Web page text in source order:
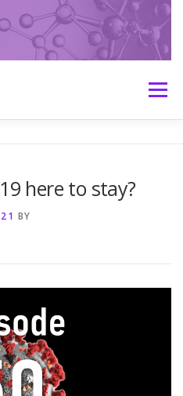
Menu
here to stay?
BY